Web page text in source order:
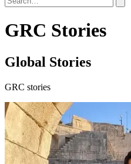
GRC Stories
Global Stories
GRC stories